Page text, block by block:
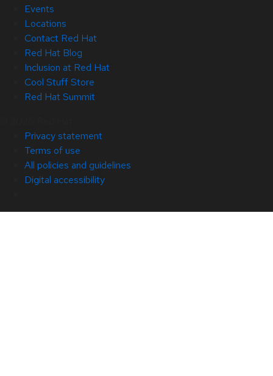
Events
Locations
Contact Red Hat
Red Hat Blog
Inclusion at Red Hat
Cool Stuff Store
Red Hat Summit
Privacy statement
Terms of use
All policies and guidelines
Digital accessibility